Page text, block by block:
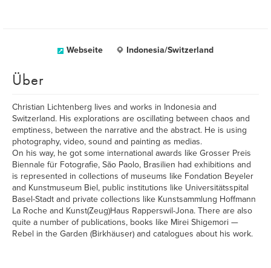
Webseite Indonesia/Switzerland
Über
Christian Lichtenberg lives and works in Indonesia and
Switzerland. His explorations are oscillating between chaos and
emptiness, between the narrative and the abstract. He is using
photography, video, sound and painting as medias.
On his way, he got some international awards like Grosser Preis
Biennale für Fotografie, São Paolo, Brasilien had exhibitions and
is represented in collections of museums like Fondation Beyeler
and Kunstmuseum Biel, public institutions like Universitätsspital
Basel-Stadt and private collections like Kunstsammlung Hoffmann
La Roche and Kunst(Zeug)Haus Rapperswil-Jona. There are also
quite a number of publications, books like Mirei Shigemori —
Rebel in the Garden (Birkhäuser) and catalogues about his work.